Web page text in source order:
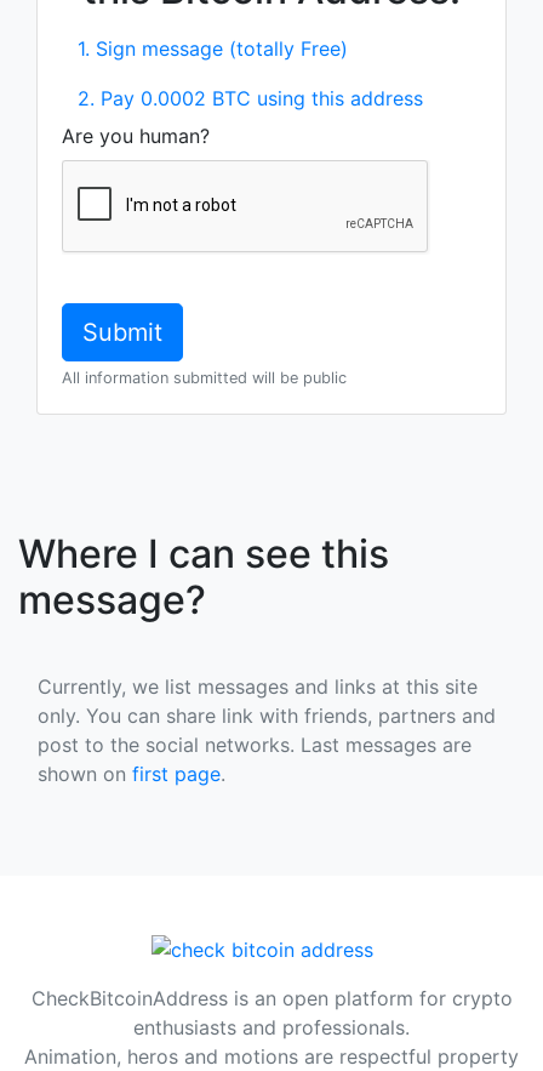
1. Sign message (totally Free)
2. Pay 0.0002 BTC using this address
Are you human?
All information submitted will be public
Where I can see this
message?
Currently, we list messages and links at this site
only. You can share link with friends, partners and
post to the social networks. Last messages are
shown on first page.
CheckBitcoinAddress is an open platform for crypto
enthusiasts and professionals.
Animation, heros and motions are respectful property